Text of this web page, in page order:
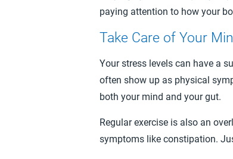
paying attention to how your
Take Care of Your
Your stress levels can have a
often show up as physical
both your mind and your gut.
Regular exercise is also an
symptoms like constipation.